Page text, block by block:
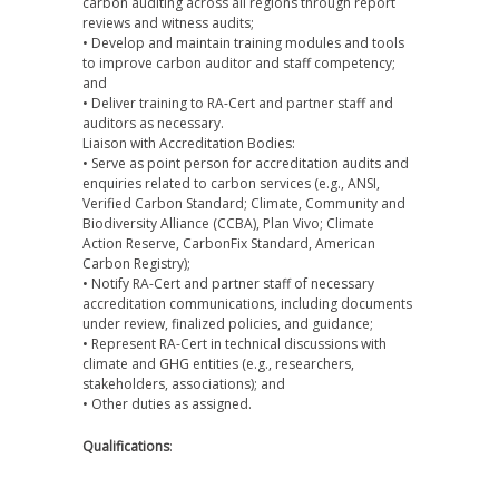
reviews and witness audits;
• Develop and maintain training modules and tools
to improve carbon auditor and staff competency;
and
• Deliver training to RA-Cert and partner staff and
auditors as necessary.
Liaison with Accreditation Bodies:
• Serve as point person for accreditation audits and
enquiries related to carbon services (e.g., ANSI,
Verified Carbon Standard; Climate, Community and
Biodiversity Alliance (CCBA), Plan Vivo; Climate
Action Reserve, CarbonFix Standard, American
Carbon Registry);
• Notify RA-Cert and partner staff of necessary
accreditation communications, including documents
under review, finalized policies, and guidance;
• Represent RA-Cert in technical discussions with
climate and GHG entities (e.g., researchers,
stakeholders, associations); and
• Other duties as assigned.
Qualifications: